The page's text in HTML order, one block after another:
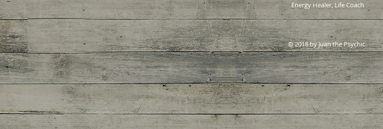
© 2018 by Juan the Psychic
Energy Healer, Life Coach